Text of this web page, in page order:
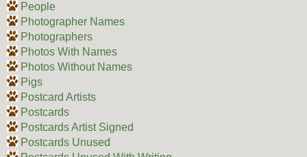
People
Photographer Names
Photographers
Photos With Names
Photos Without Names
Pigs
Postcard Artists
Postcards
Postcards Artist Signed
Postcards Unused